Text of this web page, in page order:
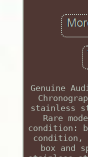
Genuine
stainless
Rare
condition:
condition,
box and